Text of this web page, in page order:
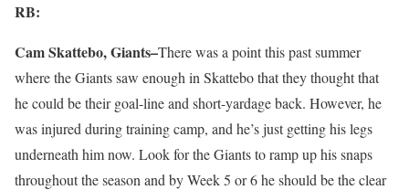
RB:
Cam Skattebo, Giants–There was a point this past summer
where the Giants saw enough in Skattebo that they thought that
he could be their goal-line and short-yardage back. However, he
was injured during training camp, and he’s just getting his legs
underneath him now. Look for the Giants to ramp up his snaps
throughout the season and by Week 5 or 6 he should be the clear